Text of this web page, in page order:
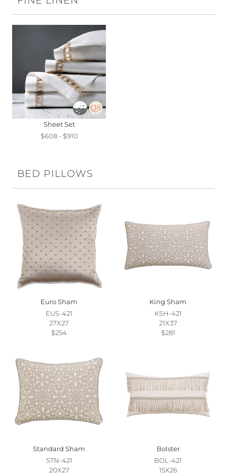
Sheet Set
$608 - $910
BED PILLOWS
Euro Sham
EUS-421
27X27
$254
King Sham
KSH-421
21X37
$281
Standard Sham
STN-421
20X27
Bolster
BOL-421
15X26